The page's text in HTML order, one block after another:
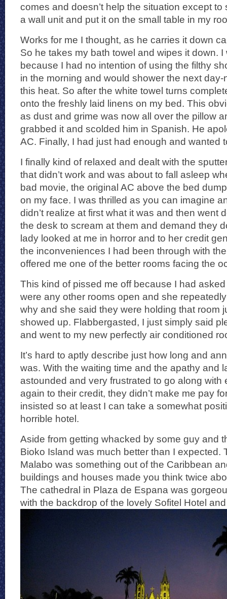
comes and doesn’t help the situation except
a wall unit and put it on the small table in my
Works for me I thought, as he carries it down
So he takes my bath towel and wipes it down. I
because I had no intention of using the filthy
in the morning and would shower the next
this heat. So after the white towel turns
onto the freshly laid linens on my bed. This
as dust and grime was now all over the pillow
grabbed it and scolded him in Spanish. He
AC. Finally, I had just had enough and wanted
I finally kind of relaxed and dealt with the
that didn’t work and was about to fall asleep
bad movie, the original AC above the bed
on my face. I was thrilled as you can imagine
didn’t realize at first what it was and then went
the desk to scream at them and demand they
lady looked at me in horror and to her credit
the inconveniences I had been through with
offered me one of the better rooms facing the
This kind of pissed me off because I had
were any other rooms open and she
why and she said they were holding that room
showed up. Flabbergasted, I just simply said
and went to my new perfectly air conditioned
It’s hard to aptly describe just how long and
was. With the waiting time and the apathy and
astounded and very frustrated to go along with
again to their credit, they didn’t make me pay
insisted so at least I can take a somewhat
horrible hotel.
Aside from getting whacked by some guy and
Bioko Island was much better than I expected.
Malabo was something out of the Caribbean
buildings and houses made you think twice
The cathedral in Plaza de Espana was
with the backdrop of the lovely Sofitel Hotel